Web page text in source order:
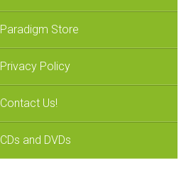
Paradigm Store
Privacy Policy
Contact Us!
CDs and DVDs